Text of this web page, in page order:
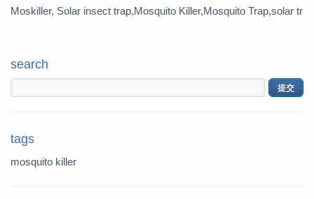
Moskiller, Solar insect trap,Mosquito Killer,Mosquito Trap,solar tr
search
tags
mosquito killer